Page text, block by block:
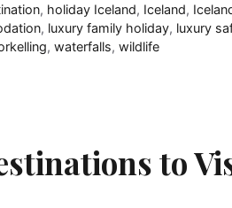
, holiday Iceland, Iceland,
, luxury family holiday, luxury
, waterfalls, wildlife
to